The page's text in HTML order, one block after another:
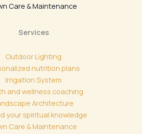
Care & Maintenance
Services
Outdoor Lighting
nutrition plans
Irrigation System
and wellness coaching
Architecture
your spiritual knowledge
Care & Maintenance